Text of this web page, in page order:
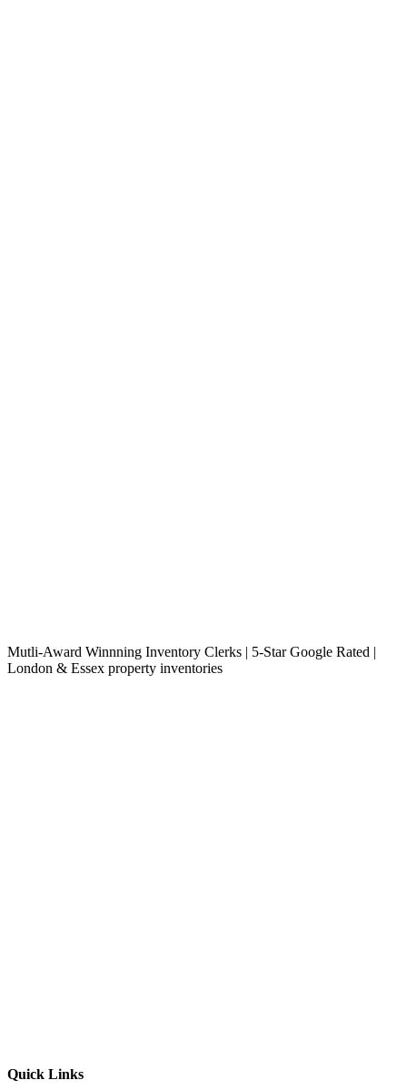
Mutli-Award Winnning Inventory Clerks | 5-Star Google Rated |
London & Essex property inventories
Quick Links